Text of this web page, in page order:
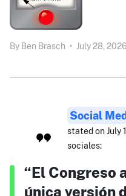
By Ben Brasch • July 28, 2026
Social
stated on July
sociales:
“El Congreso
única versión